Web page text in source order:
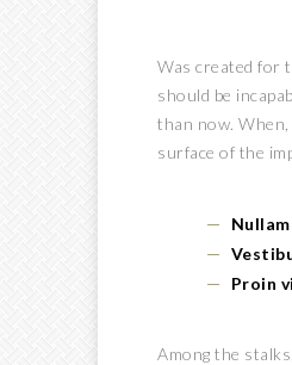
Was created for
should be
than now.
surface of the
Proin
Among the